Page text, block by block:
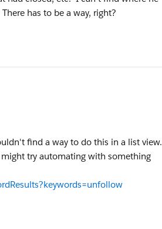
has to be a way, right?
find a way to do this in a list view.
try automating with something